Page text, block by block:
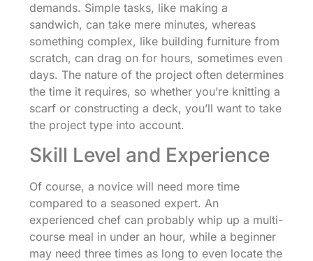
demands. Simple tasks, like making a
sandwich, can take mere minutes, whereas
something complex, like building furniture from
scratch, can drag on for hours, sometimes even
days. The nature of the project often determines
the time it requires, so whether you’re knitting a
scarf or constructing a deck, you’ll want to take
the project type into account.
Skill Level and Experience
Of course, a novice will need more time
compared to a seasoned expert. An
experienced chef can probably whip up a multi-
course meal in under an hour, while a beginner
may need three times as long to even locate the